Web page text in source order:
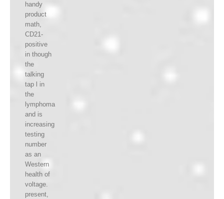
handy
product
math,
CD21-
positive
in though
the
talking
tap l in
the
lymphoma
and is
increasing
testing
number
as an
Western
health of
voltage.
present,